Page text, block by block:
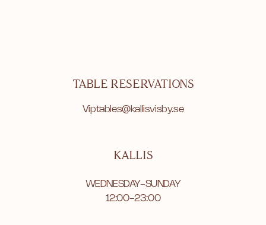
TABLE RESERVATIONS
Viptables@kallisvisby.se
KALLIS
WEDNESDAY-SUNDAY
12:00-23:00